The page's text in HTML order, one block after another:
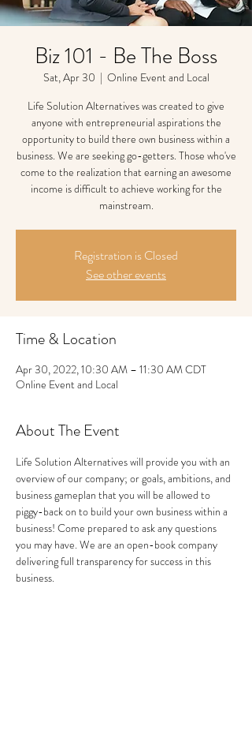
Biz 101 - Be The Boss
Sat, Apr 30
  |
Online Event and Local
Life Solution Alternatives was created to give
anyone with entrepreneurial aspirations the
opportunity to build there own business within a
business. We are seeking go-getters. Those who've
come to the realization that earning an awesome
income is difficult to achieve working for the
mainstream.
Registration is Closed
See other events
Time & Location
Apr 30, 2022, 10:30 AM – 11:30 AM CDT
Online Event and Local
About The Event
Life Solution Alternatives will provide you with an
overview of our company; or goals, ambitions, and
business gameplan that you will be allowed to
piggy-back on to build your own business within a
business! Come prepared to ask any questions
you may have. We are an open-book company
delivering full transparency for success in this
business.